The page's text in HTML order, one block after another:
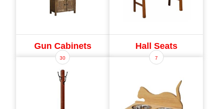
Gun Cabinets Hall Seats
30 7